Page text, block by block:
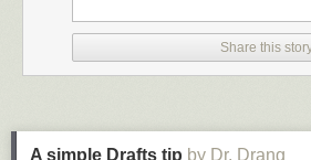
management that's been elegantly solved in
version, adding a new action or block to an
manually drag the action box from the bottom
Ratatouille
Recipe by Anne Burrell
Share this
A simple Drafts tip by Dr. Drang